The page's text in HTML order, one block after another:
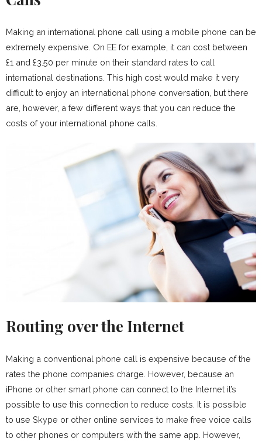
Making an international phone call using a mobile phone can be
extremely expensive. On EE for example, it can cost between
£1 and £3.50 per minute on their standard rates to call
international destinations. This high cost would make it very
difficult to enjoy an international phone conversation, but there
are, however, a few different ways that you can reduce the
costs of your international phone calls.
Routing over the Internet
Making a conventional phone call is expensive because of the
rates the phone companies charge. However, because an
iPhone or other smart phone can connect to the Internet it’s
possible to use this connection to reduce costs. It is possible
to use Skype or other online services to make free voice calls
to other phones or computers with the same app. However,